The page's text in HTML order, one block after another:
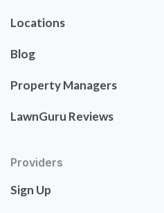
Locations
Blog
Property Managers
LawnGuru Reviews
Providers
Sign Up